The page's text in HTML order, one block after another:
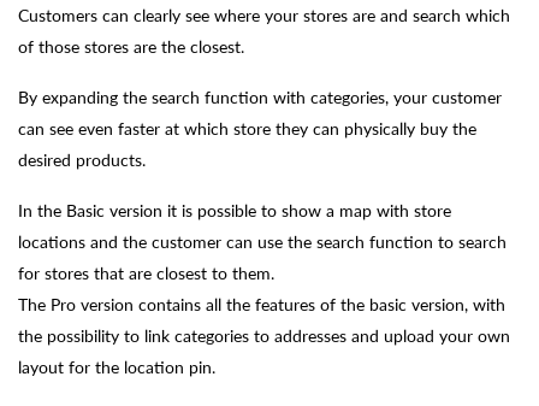
Customers can clearly see where your stores are and search which
of those stores are the closest.
By expanding the search function with categories, your customer
can see even faster at which store they can physically buy the
desired products.
In the Basic version it is possible to show a map with store
locations and the customer can use the search function to search
for stores that are closest to them.
The Pro version contains all the features of the basic version, with
the possibility to link categories to addresses and upload your own
layout for the location pin.